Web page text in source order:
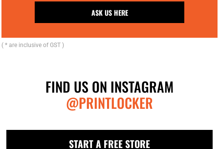
ASK US HERE
( * are inclusive of GST )
FIND US ON INSTAGRAM
@PRINTLOCKER
START A FREE STORE